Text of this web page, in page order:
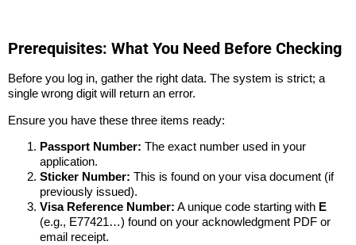
Prerequisites: What You Need Before Checking
Before you log in, gather the right data. The system is strict; a
single wrong digit will return an error.
Ensure you have these three items ready:
Passport Number: The exact number used in your
application.
Sticker Number: This is found on your visa document (if
previously issued).
Visa Reference Number: A unique code starting with E
(e.g., E77421…) found on your acknowledgment PDF or
email receipt.